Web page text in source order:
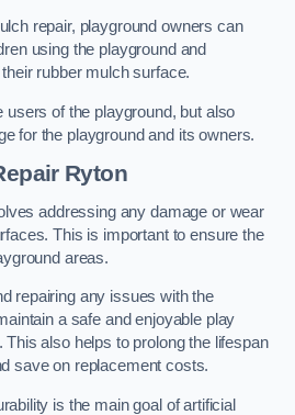
repair, playground owners can
using the playground and
rubber mulch surface.
users of the playground, but also
for the playground and its owners.
Ryton
addressing any damage or wear
This is important to ensure the
areas.
repairing any issues with the
a safe and enjoyable play
also helps to prolong the lifespan
save on replacement costs.
is the main goal of artificial